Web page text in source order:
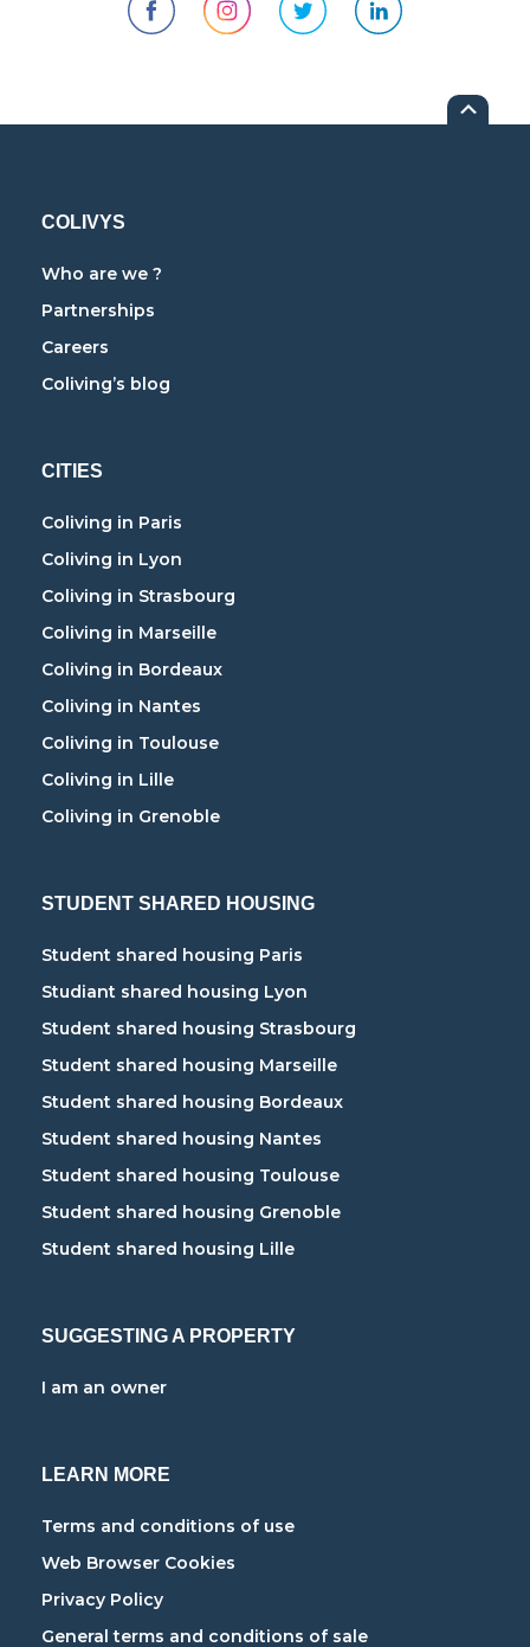
COLIVYS
Who are we ?
Partnerships
Careers
Coliving’s blog
CITIES
Coliving in Paris
Coliving in Lyon
Coliving in Strasbourg
Coliving in Marseille
Coliving in Bordeaux
Coliving in Nantes
Coliving in Toulouse
Coliving in Lille
Coliving in Grenoble
STUDENT SHARED HOUSING
Student shared housing Paris
Studiant shared housing Lyon
Student shared housing Strasbourg
Student shared housing Marseille
Student shared housing Bordeaux
Student shared housing Nantes
Student shared housing Toulouse
Student shared housing Grenoble
Student shared housing Lille
SUGGESTING A PROPERTY
I am an owner
LEARN MORE
Terms and conditions of use
Web Browser Cookies
Privacy Policy
General terms and conditions of sale